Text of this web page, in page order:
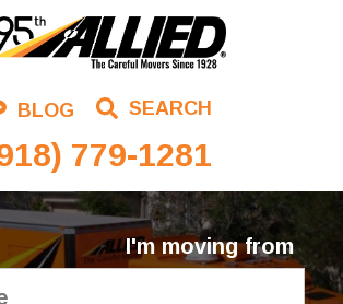
BLOG SEARCH
779-1281
I'm moving from